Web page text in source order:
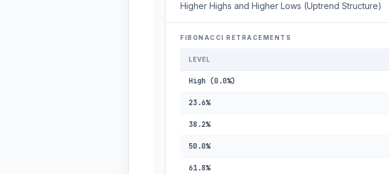
Higher Highs and Higher Lows (Uptrend Structure)
FIBONACCI RETRACEMENTS
LEVEL
High (0.0%)
23.6%
38.2%
50.0%
61.8%